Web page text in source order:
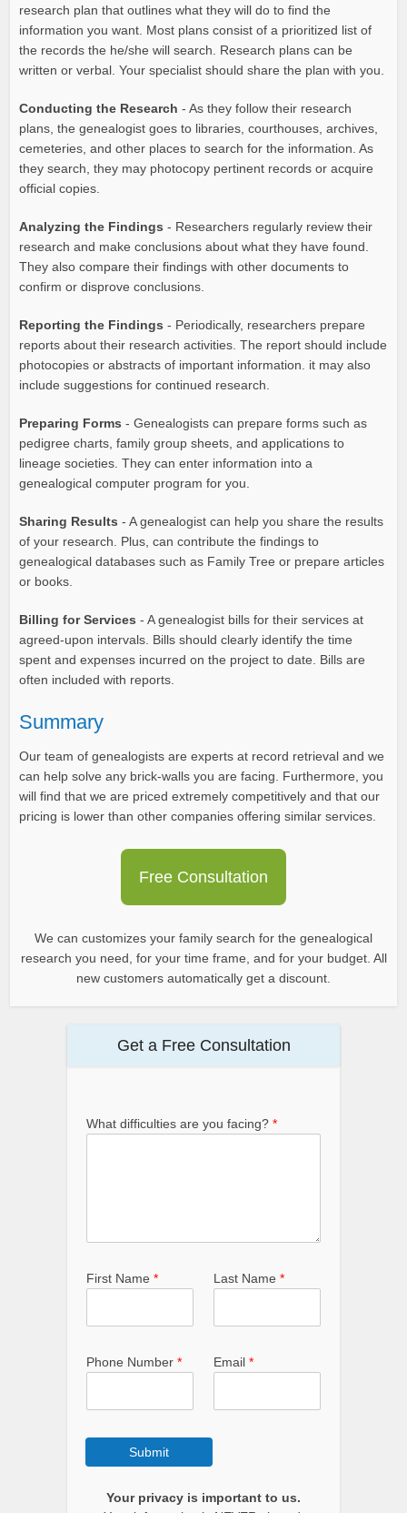
research plan that outlines what they will do to find the
information you want. Most plans consist of a prioritized list of
the records the he/she will search. Research plans can be
written or verbal. Your specialist should share the plan with you.
Conducting the Research - As they follow their research
plans, the genealogist goes to libraries, courthouses, archives,
cemeteries, and other places to search for the information. As
they search, they may photocopy pertinent records or acquire
official copies.
Analyzing the Findings - Researchers regularly review their
research and make conclusions about what they have found.
They also compare their findings with other documents to
confirm or disprove conclusions.
Reporting the Findings - Periodically, researchers prepare
reports about their research activities. The report should include
photocopies or abstracts of important information. it may also
include suggestions for continued research.
Preparing Forms - Genealogists can prepare forms such as
pedigree charts, family group sheets, and applications to
lineage societies. They can enter information into a
genealogical computer program for you.
Sharing Results - A genealogist can help you share the results
of your research. Plus, can contribute the findings to
genealogical databases such as Family Tree or prepare articles
or books.
Billing for Services - A genealogist bills for their services at
agreed-upon intervals. Bills should clearly identify the time
spent and expenses incurred on the project to date. Bills are
often included with reports.
Summary
Our team of genealogists are experts at record retrieval and we
can help solve any brick-walls you are facing. Furthermore, you
will find that we are priced extremely competitively and that our
pricing is lower than other companies offering similar services.
Free Consultation
We can customizes your family search for the genealogical
research you need, for your time frame, and for your budget. All
new customers automatically get a discount.
Get a Free Consultation
What difficulties are you facing? *
First Name * Last Name *
Phone Number * Email *
Submit
Your privacy is important to us.